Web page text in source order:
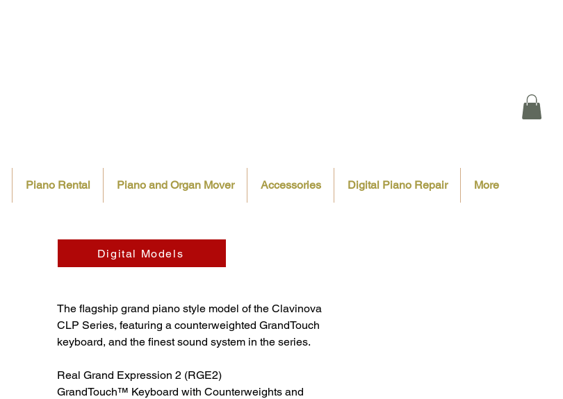
Piano Rental Piano and Organ Mover Accessories Digital Piano Repair More
Digital Models
The flagship grand piano style model of the Clavinova
CLP Series, featuring a counterweighted GrandTouch
keyboard, and the finest sound system in the series.
Real Grand Expression 2 (RGE2)
GrandTouch™ Keyboard with Counterweights and